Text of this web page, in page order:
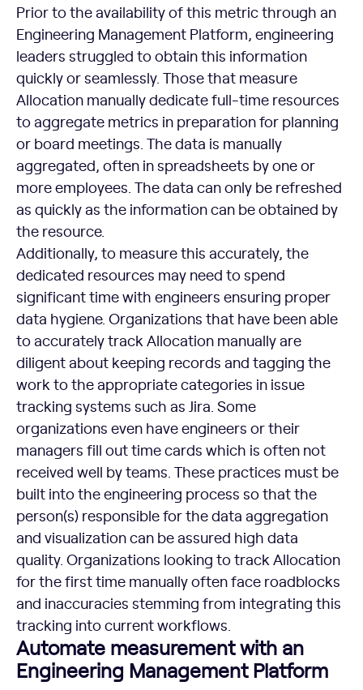
Prior to the availability of this metric through an
Engineering Management Platform, engineering
leaders struggled to obtain this information
quickly or seamlessly. Those that measure
Allocation manually dedicate full-time resources
to aggregate metrics in preparation for planning
or board meetings. The data is manually
aggregated, often in spreadsheets by one or
more employees. The data can only be refreshed
as quickly as the information can be obtained by
the resource.
Additionally, to measure this accurately, the
dedicated resources may need to spend
significant time with engineers ensuring proper
data hygiene. Organizations that have been able
to accurately track Allocation manually are
diligent about keeping records and tagging the
work to the appropriate categories in issue
tracking systems such as Jira. Some
organizations even have engineers or their
managers fill out time cards which is often not
received well by teams. These practices must be
built into the engineering process so that the
person(s) responsible for the data aggregation
and visualization can be assured high data
quality. Organizations looking to track Allocation
for the first time manually often face roadblocks
and inaccuracies stemming from integrating this
tracking into current workflows.
Automate measurement with an
Engineering Management Platform